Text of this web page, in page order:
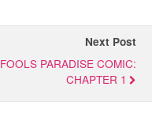
Next Post
FOOLS PARADISE COMIC:
CHAPTER 1